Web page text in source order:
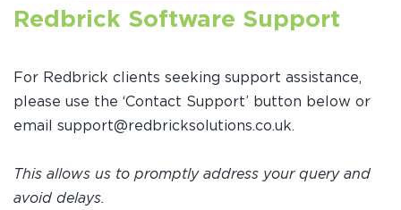
Redbrick Software Support
For Redbrick clients seeking support assistance,
please use the ‘Contact Support’ button below or
email support@redbricksolutions.co.uk.
This allows us to promptly address your query and
avoid delays.